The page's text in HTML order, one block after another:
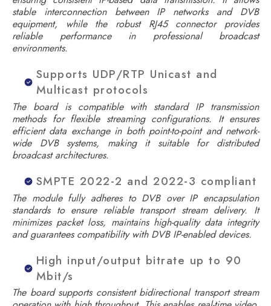
stable interconnection between IP networks and DVB
equipment, while the robust RJ45 connector provides
reliable performance in professional broadcast
environments.
Supports UDP/RTP Unicast and
Multicast protocols
The board is compatible with standard IP transmission
methods for flexible streaming configurations. It ensures
efficient data exchange in both point-to-point and network-
wide DVB systems, making it suitable for distributed
broadcast architectures.
SMPTE 2022-2 and 2022-3 compliant
The module fully adheres to DVB over IP encapsulation
standards to ensure reliable transport stream delivery. It
minimizes packet loss, maintains high-quality data integrity
and guarantees compatibility with DVB IP-enabled devices.
High input/output bitrate up to 90
Mbit/s
The board supports consistent bidirectional transport stream